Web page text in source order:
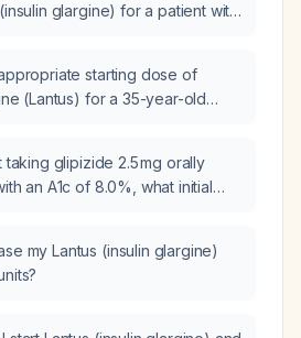
glargine) for a patient with
starting dose of
(Lantus) for a 35-year-old
taking glipizide 2.5 mg orally
an A1c of 8.0%, what initial
my Lantus (insulin glargine)